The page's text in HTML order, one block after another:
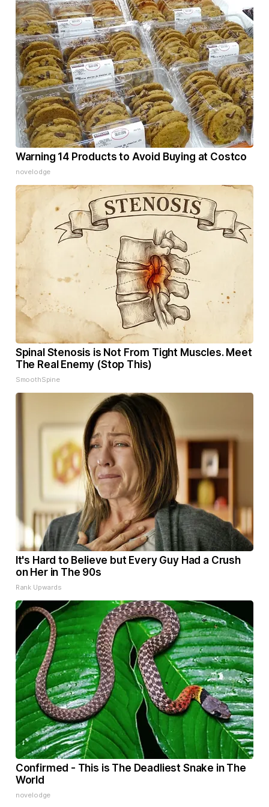
Warning 14 Products to Avoid Buying at Costco
novelodge
Spinal Stenosis is Not From Tight Muscles. Meet
The Real Enemy (Stop This)
SmoothSpine
It's Hard to Believe but Every Guy Had a Crush
on Her in The 90s
Rank Upwards
Confirmed - This is The Deadliest Snake in The
World
novelodge